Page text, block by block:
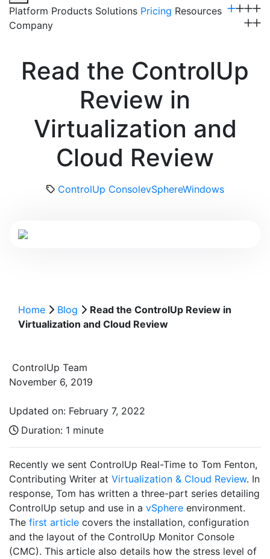
Platform Products Solutions Pricing Resources
Company
Read the ControlUp
Review in
Virtualization and
Cloud Review
ControlUp ConsolevSphereWindows
Home Blog
Read the ControlUp Review in
Virtualization and Cloud Review
ControlUp Team
November 6, 2019
Updated on: February 7, 2022
Duration: 1 minute
Recently we sent ControlUp Real-Time to Tom Fenton,
Contributing Writer at Virtualization & Cloud Review. In
response, Tom has written a three-part series detailing
ControlUp setup and use in a vSphere environment.
The first article covers the installation, configuration
and the layout of the ControlUp Monitor Console
(CMC). This article also details how the stress level of